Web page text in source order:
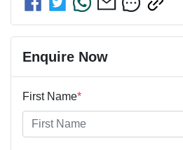
Enquire Now
First Name*